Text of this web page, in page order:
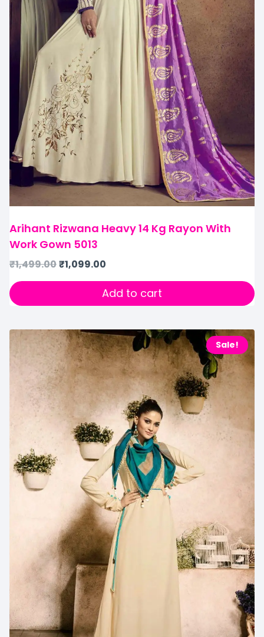
Arihant Rizwana Heavy 14 Kg Rayon With
Work Gown 5013
₹1,499.00₹1,099.00
Add to cart
Sale!